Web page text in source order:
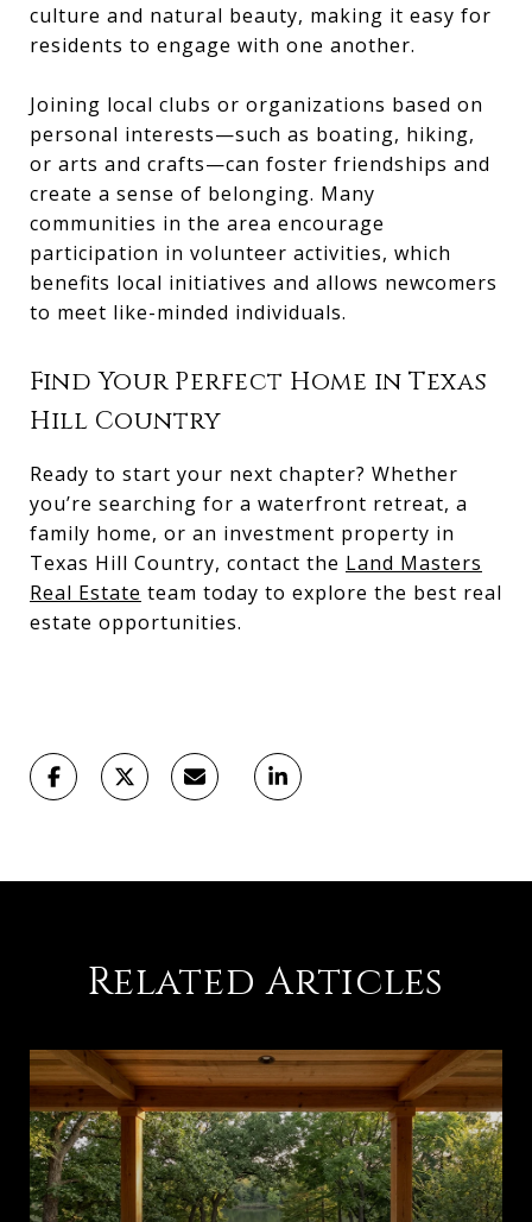
culture and natural beauty, making it easy for
residents to engage with one another.
Joining local clubs or organizations based on
personal interests—such as boating, hiking,
or arts and crafts—can foster friendships and
create a sense of belonging. Many
communities in the area encourage
participation in volunteer activities, which
benefits local initiatives and allows newcomers
to meet like-minded individuals.
Find Your Perfect Home in Texas
Hill Country
Ready to start your next chapter? Whether
you’re searching for a waterfront retreat, a
family home, or an investment property in
Texas Hill Country, contact the Land Masters
Real Estate team today to explore the best real
estate opportunities.
Related Articles